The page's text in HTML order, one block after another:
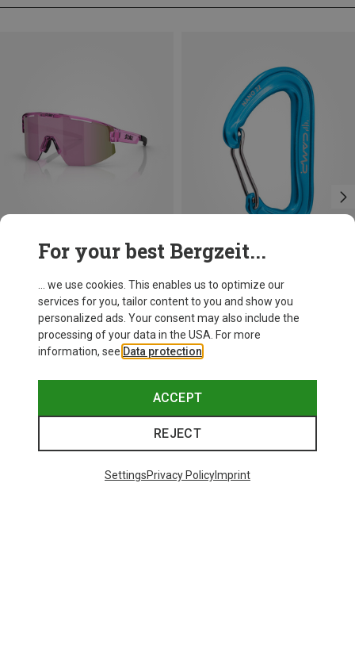
+11 Size
Matrix SF Sport's Sunglasses
ONE SIZE
Trending Categories
For your best Bergzeit...
... we use cookies. This enables us to optimize our
services for you, tailor content to you and show you
personalized ads. Your consent may also include the
processing of your data in the USA. For more
information, see Data protection
ACCEPT
REJECT
SettingsPrivacy PolicyImprint